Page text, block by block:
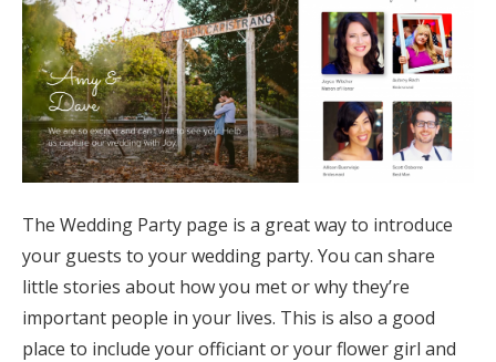
The Wedding Party page is a great way to introduce
your guests to your wedding party. You can share
little stories about how you met or why they’re
important people in your lives. This is also a good
place to include your officiant or your flower girl and